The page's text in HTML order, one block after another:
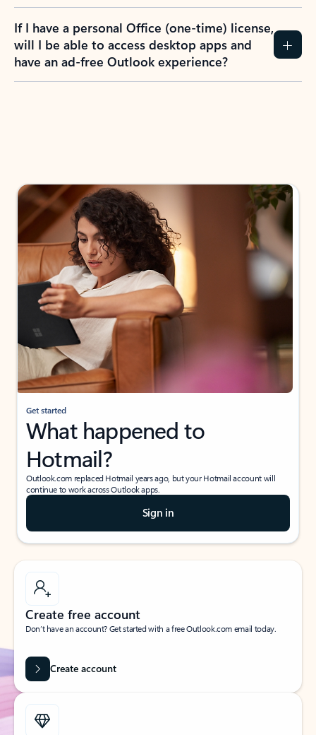
If I have a personal Office (one-time) license,
will I be able to access desktop apps and
have an ad-free Outlook experience?
Get started
What happened to
Hotmail?
Outlook.com replaced Hotmail years ago, but your Hotmail account will
continue to work across Outlook apps.
Sign in
Create free account
Don’t have an account? Get started with a free Outlook.com email today.
Create account